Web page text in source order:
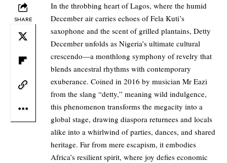
SHARE
In the throbbing heart of Lagos, where the humid
December air carries echoes of Fela Kuti’s
saxophone and the scent of grilled plantains, Detty
December unfolds as Nigeria’s ultimate cultural
crescendo—a monthlong symphony of revelry that
blends ancestral rhythms with contemporary
exuberance. Coined in 2016 by musician Mr Eazi
from the slang “detty,” meaning wild indulgence,
this phenomenon transforms the megacity into a
global stage, drawing diaspora returnees and locals
alike into a whirlwind of parties, dances, and shared
heritage. Far from mere escapism, it embodies
Africa’s resilient spirit, where joy defies economic